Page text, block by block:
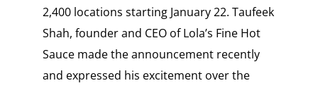
2,400 locations starting January 22. Taufeek
Shah, founder and CEO of Lola’s Fine Hot
Sauce made the announcement recently
and expressed his excitement over the